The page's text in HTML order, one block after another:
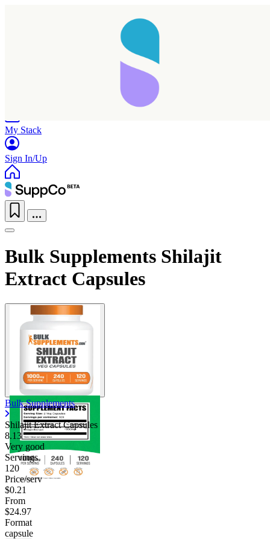
My Stack
Sign In/Up
Bulk Supplements Shilajit
Extract Capsules
Bulk Supplements
Shilajit Extract Capsules
8.13
Very good
Servings
120
Price/serv
$0.21
From
$24.97
Format
capsule